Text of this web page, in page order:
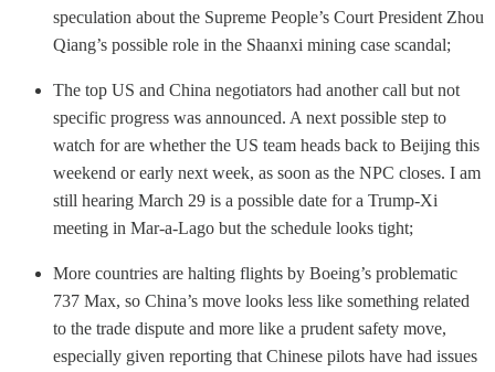
speculation about the Supreme People’s Court President Zhou
Qiang’s possible role in the Shaanxi mining case scandal;
The top US and China negotiators had another call but not
specific progress was announced. A next possible step to
watch for are whether the US team heads back to Beijing this
weekend or early next week, as soon as the NPC closes. I am
still hearing March 29 is a possible date for a Trump-Xi
meeting in Mar-a-Lago but the schedule looks tight;
More countries are halting flights by Boeing’s problematic
737 Max, so China’s move looks less like something related
to the trade dispute and more like a prudent safety move,
especially given reporting that Chinese pilots have had issues